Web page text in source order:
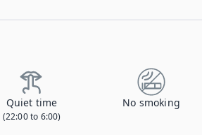
Quiet time
(22:00 to 6:00)
No smoking